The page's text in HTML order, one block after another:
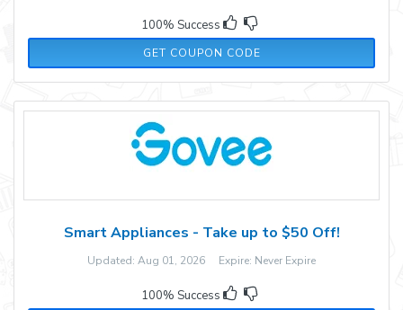
100% Success
GET COUPON CODE
AFF34985
Smart Appliances - Take up to $50 Off!
Updated: Aug 01, 2026 Expire: Never Expire
100% Success